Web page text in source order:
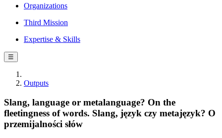
Organizations
Third Mission
Expertise & Skills
☰
Outputs
Slang, language or metalanguage? On the
fleetingness of words. Slang, język czy metajęzyk? O
przemijalności słów